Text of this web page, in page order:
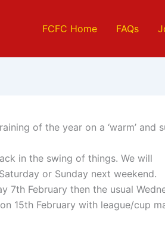
FCFC Home FAQs
of the year on a ‘warm’ and
in the swing of things. We will
or Sunday next weekend.
7th February then the usual
15th February with league/cup